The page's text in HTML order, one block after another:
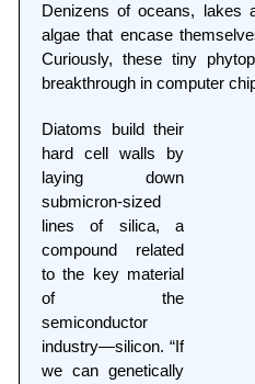
Denizens of oceans, lakes
algae that encase
Curiously, these tiny
breakthrough in computer
Diatoms build their
hard cell walls by
laying down
submicron-sized
lines of silica, a
compound related
to the key material
of the
semiconductor
industry—silicon. “If
we can genetically